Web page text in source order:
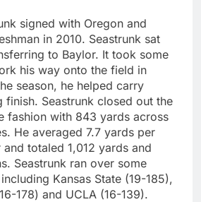
signed with Oregon and
in 2010. Seastrunk sat
to Baylor. It took some
his way onto the field in
season, he helped carry
finish. Seastrunk closed out the
fashion with 843 yards across
He averaged 7.7 yards per
totaled 1,012 yards and
Seastrunk ran over some
Kansas State (19-185),
178) and UCLA (16-139).